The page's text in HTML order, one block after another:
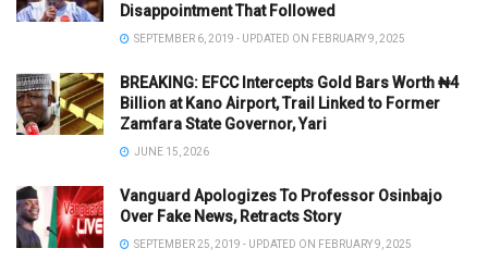
Disappointment That Followed
SEPTEMBER 6, 2019 - UPDATED ON FEBRUARY 9, 2025
BREAKING: EFCC Intercepts Gold Bars Worth ₦4
Billion at Kano Airport, Trail Linked to Former
Zamfara State Governor, Yari
JUNE 15, 2026
Vanguard Apologizes To Professor Osinbajo
Over Fake News, Retracts Story
SEPTEMBER 25, 2019 - UPDATED ON FEBRUARY 9, 2025